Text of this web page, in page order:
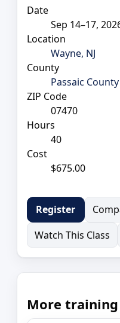
Date
Sep 14–17,
Location
Wayne, NJ
County
Passaic County
ZIP Code
07470
Hours
40
Cost
$675.00
Register
Watch This Class
More training